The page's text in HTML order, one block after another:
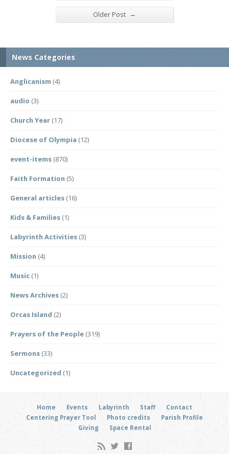
Older Post →
News Categories
Anglicanism (4)
audio (3)
Church Year (17)
Diocese of Olympia (12)
event-items (870)
Faith Formation (5)
General articles (16)
Kids & Families (1)
Labyrinth Activities (3)
Mission (4)
Music (1)
News Archives (2)
Orcas Island (2)
Prayers of the People (319)
Sermons (33)
Uncategorized (1)
Home Events Labyrinth Staff
Contact
Centering Prayer Tool
Photo credits
Parish Profile
Giving
Space Rental